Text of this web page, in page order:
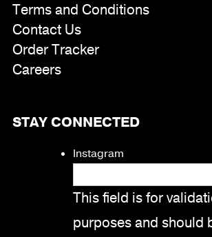
Terms and Conditions
Contact Us
Order Tracker
Careers
STAY CONNECTED
Instagram
This field is for
purposes and should